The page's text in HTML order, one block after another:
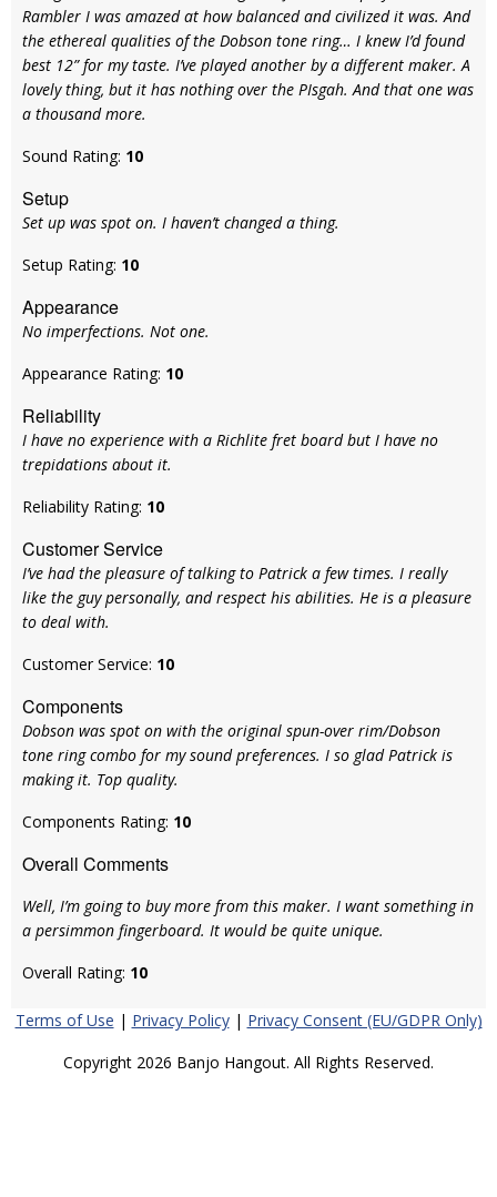
Rambler I was amazed at how balanced and civilized it was. And
the ethereal qualities of the Dobson tone ring… I knew I’d found
best 12” for my taste. I’ve played another by a different maker. A
lovely thing, but it has nothing over the PIsgah. And that one was
a thousand more.
Sound Rating: 10
Setup
Set up was spot on. I haven’t changed a thing.
Setup Rating: 10
Appearance
No imperfections. Not one.
Appearance Rating: 10
Reliability
I have no experience with a Richlite fret board but I have no
trepidations about it.
Reliability Rating: 10
Customer Service
I’ve had the pleasure of talking to Patrick a few times. I really
like the guy personally, and respect his abilities. He is a pleasure
to deal with.
Customer Service: 10
Components
Dobson was spot on with the original spun-over rim/Dobson
tone ring combo for my sound preferences. I so glad Patrick is
making it. Top quality.
Components Rating: 10
Overall Comments
Well, I’m going to buy more from this maker. I want something in
a persimmon fingerboard. It would be quite unique.
Overall Rating: 10
Terms of Use | Privacy Policy| Privacy Consent (EU/GDPR Only)
Copyright 2026 Banjo Hangout. All Rights Reserved.